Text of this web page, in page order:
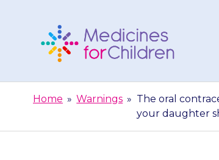
Children
Home » Warnings » The oral
your daughter